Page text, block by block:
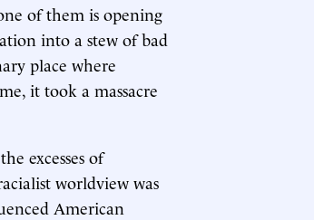
of them is opening
into a stew of bad
place where
it took a massacre
excesses of
worldview was
American